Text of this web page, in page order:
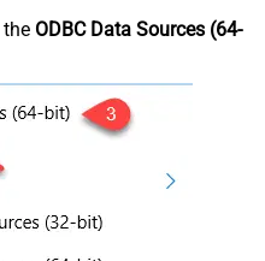
ODBC Data Sources (64-